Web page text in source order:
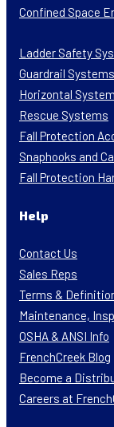
Confined Space
Ladder Safety
Guardrail Systems
Horizontal
Rescue Systems
Fall Protection
Snaphooks and
Fall Protection
Help
Contact Us
Sales Reps
Terms &
Maintenance,
OSHA & ANSI Info
FrenchCreek Blog
Become a
Careers at